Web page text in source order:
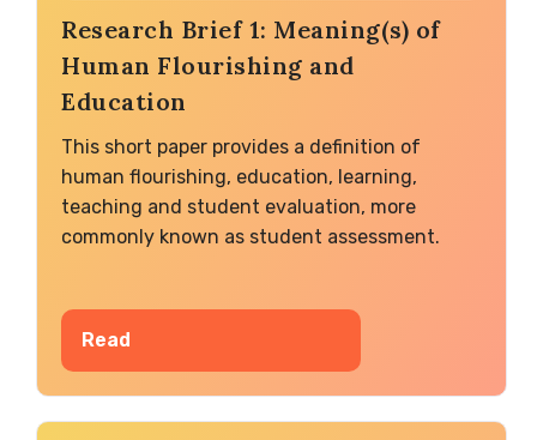
Research Brief 1: Meaning(s) of
Human Flourishing and
Education
This short paper provides a definition of
human flourishing, education, learning,
teaching and student evaluation, more
commonly known as student assessment.
Read